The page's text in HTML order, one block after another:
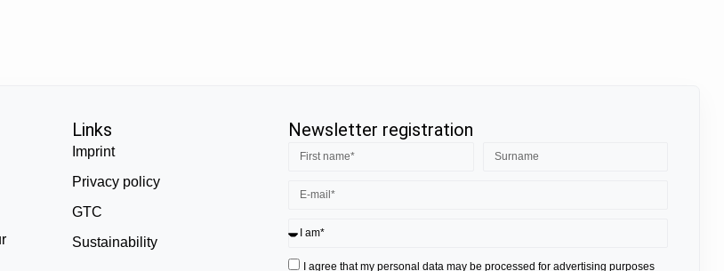
Links
Imprint
Privacy policy
GTC
Sustainability
Newsletter registration
I agree that my personal data may be processed for advertising purposes